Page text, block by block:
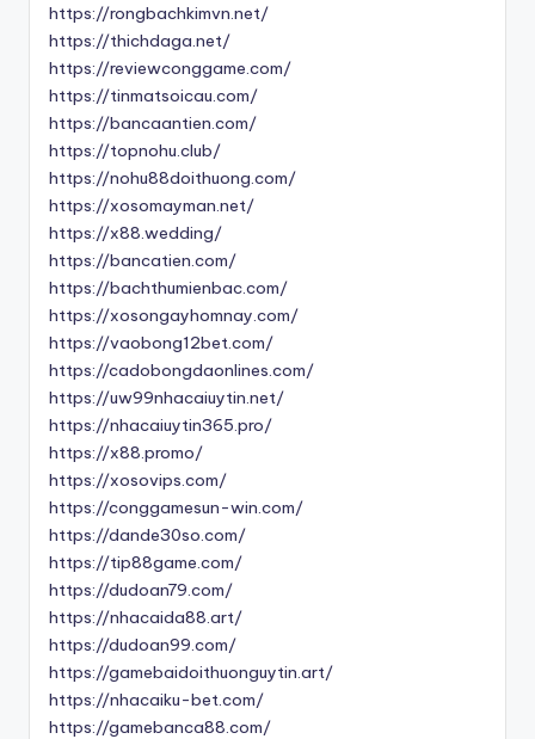
https://rongbachkimvn.net/
https://thichdaga.net/
https://reviewconggame.com/
https://tinmatsoicau.com/
https://bancaantien.com/
https://topnohu.club/
https://nohu88doithuong.com/
https://xosomayman.net/
https://x88.wedding/
https://bancatien.com/
https://bachthumienbac.com/
https://xosongayhomnay.com/
https://vaobong12bet.com/
https://cadobongdaonlines.com/
https://uw99nhacaiuytin.net/
https://nhacaiuytin365.pro/
https://x88.promo/
https://xosovips.com/
https://conggamesun-win.com/
https://dande30so.com/
https://tip88game.com/
https://dudoan79.com/
https://nhacaida88.art/
https://dudoan99.com/
https://gamebaidoithuonguytin.art/
https://nhacaiku-bet.com/
https://gamebanca88.com/